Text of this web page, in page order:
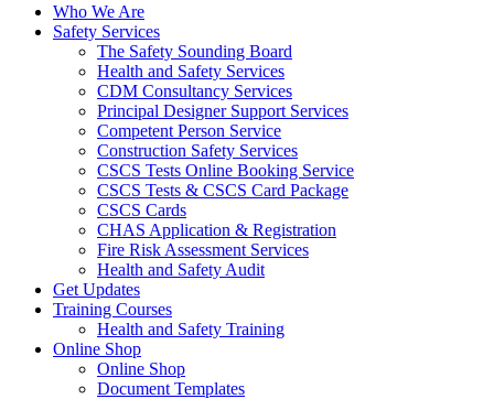
Who We Are
Safety Services
The Safety Sounding Board
Health and Safety Services
CDM Consultancy Services
Principal Designer Support Services
Competent Person Service
Construction Safety Services
CSCS Tests Online Booking Service
CSCS Tests & CSCS Card Package
CSCS Cards
CHAS Application & Registration
Fire Risk Assessment Services
Health and Safety Audit
Get Updates
Training Courses
Health and Safety Training
Online Shop
Online Shop
Document Templates